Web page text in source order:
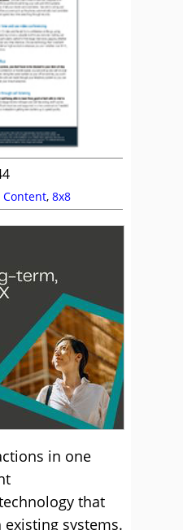
, 8x8
in one
that
systems.